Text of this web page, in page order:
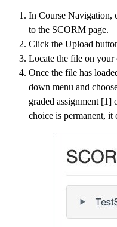
In Course Navigation,
to the SCORM page.
Click the Upload
Locate the file on your
Once the file has
down menu and
graded assignment [1]
choice is permanent, it